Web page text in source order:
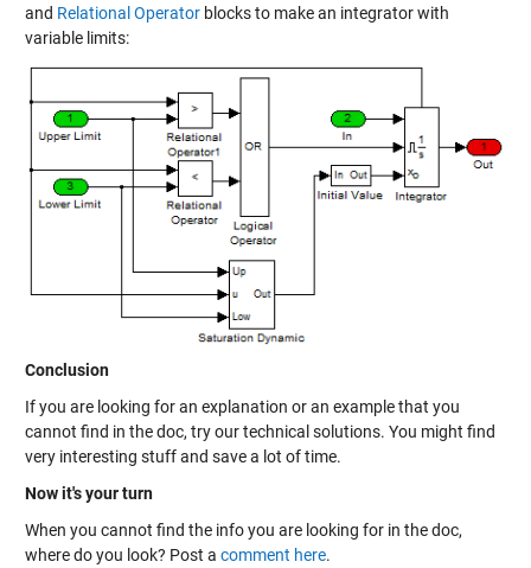
and Relational Operatorblocks to make an integrator with
variable limits:
Conclusion
If you are looking for an explanation or an example that you
cannot find in the doc, try our technical solutions. You might find
very interesting stuff and save a lot of time.
Now it's your turn
When you cannot find the info you are looking for in the doc,
where do you look? Post a comment here.